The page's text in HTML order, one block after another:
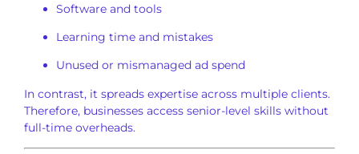
Software and tools
Learning time and mistakes
Unused or mismanaged ad spend
In contrast, it spreads expertise across multiple clients.
Therefore, businesses access senior-level skills without
full-time overheads.